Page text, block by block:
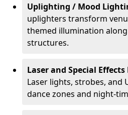
Uplighting / Mood
uplighters transform
themed illumination
structures.
Laser and Special
Laser lights, strobes, and
dance zones and night-